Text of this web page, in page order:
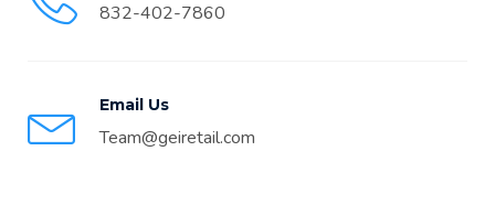
832-402-7860
Email Us
Team@geiretail.com